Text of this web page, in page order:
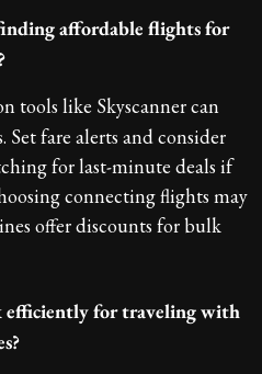
affordable flights for
tools like Skyscanner can
Set fare alerts and consider
for last-minute deals if
connecting flights may
offer discounts for bulk
efficiently for traveling with